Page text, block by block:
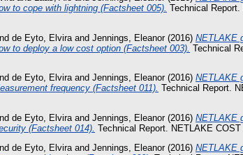
to cope with lightning (Factsheet 005). Technical
de Eyto, Elvira and Jennings, Eleanor (2016) NETLAKE
to deploy a low cost option (Factsheet 003). Technical
de Eyto, Elvira and Jennings, Eleanor (2016) NETLAKE
frequency (Factsheet 011). Technical Report.
de Eyto, Elvira and Jennings, Eleanor (2016) NETLAKE
(Factsheet 014). Technical Report. NETLAKE
de Eyto, Elvira and Jennings, Eleanor (2016) NETLAKE